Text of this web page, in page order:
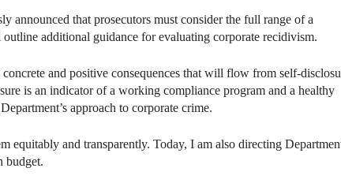
announced that prosecutors must consider the full range of a
additional guidance for evaluating corporate recidivism.
and positive consequences that will flow from self-
is an indicator of a working compliance program and a healthy
approach to corporate crime.
equitably and transparently. Today, I am also directing
budget.